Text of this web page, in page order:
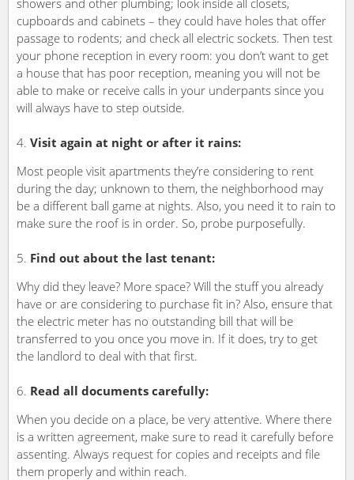
cupboards and cabinets – they could have holes that offer
passage to rodents; and check all electric sockets. Then test
your phone reception in every room: you don’t want to get
a house that has poor reception, meaning you will not be
able to make or receive calls in your underpants since you
will always have to step outside.
Visit again at night or after it rains:
Most people visit apartments they’re considering to rent
during the day; unknown to them, the neighborhood may
be a different ball game at nights. Also, you need it to rain to
make sure the roof is in order. So, probe purposefully.
Find out about the last tenant:
Why did they leave? More space? Will the stuff you already
have or are considering to purchase fit in? Also, ensure that
the electric meter has no outstanding bill that will be
transferred to you once you move in. If it does, try to get
the landlord to deal with that first.
Read all documents carefully:
When you decide on a place, be very attentive. Where there
is a written agreement, make sure to read it carefully before
assenting. Always request for copies and receipts and file
them properly and within reach.